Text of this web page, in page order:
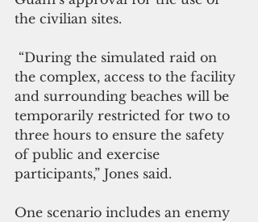
the civilian sites.
the complex, access to the facility
and surrounding beaches will be
temporarily restricted for two to
three hours to ensure the safety
of public and exercise
participants,” Jones said.
One scenario includes an enemy